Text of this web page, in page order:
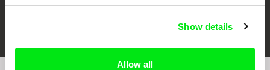
Show details
Allow all